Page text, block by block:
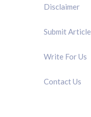
Disclaimer
Submit Article
Write For Us
Contact Us